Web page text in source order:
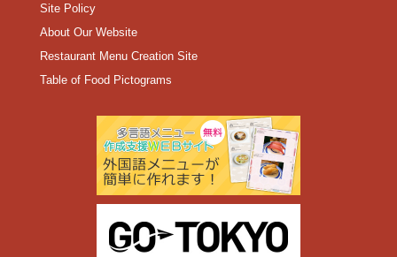
Site Policy
About Our Website
Restaurant Menu Creation Site
Table of Food Pictograms